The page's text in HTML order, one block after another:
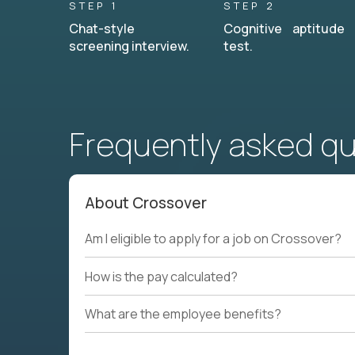
STEP 1
Chat-style
screening interview.
STEP 2
Cognitive aptitude
test.
Frequently asked
About Crossover
Am I eligible to apply for a job on Crossover?
How is the pay calculated?
What are the employee benefits?